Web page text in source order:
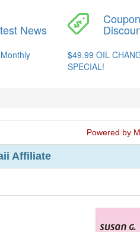
Powered by
Affiliate